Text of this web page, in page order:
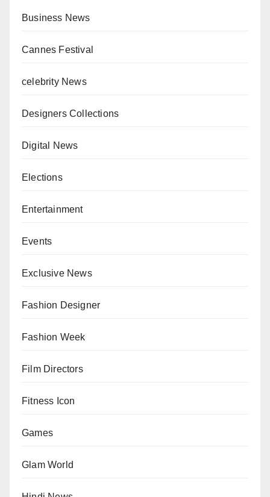
Business News
Cannes Festival
celebrity News
Designers Collections
Digital News
Elections
Entertainment
Events
Exclusive News
Fashion Designer
Fashion Week
Film Directors
Fitness Icon
Games
Glam World